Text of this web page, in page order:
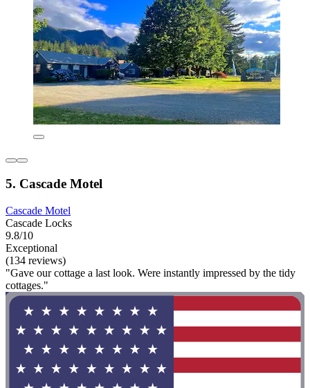
5. Cascade Motel
Cascade Motel
Cascade Locks
9.8/10
Exceptional
(134 reviews)
"Gave our cottage a last look. Were instantly impressed by the tidy
cottages."